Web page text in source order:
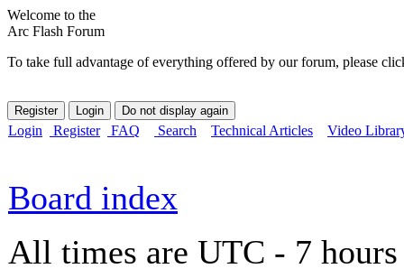
Welcome to the
Arc Flash Forum
To take full advantage of everything offered by our forum, please
Login Register FAQ Search Technical Articles Video
Board index
All times are UTC - 7 hours